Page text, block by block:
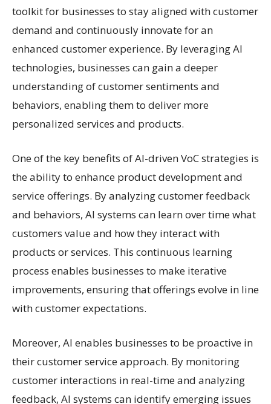
toolkit for businesses to stay aligned with customer
demand and continuously innovate for an
enhanced customer experience. By leveraging AI
technologies, businesses can gain a deeper
understanding of customer sentiments and
behaviors, enabling them to deliver more
personalized services and products.
One of the key benefits of AI-driven VoC strategies is
the ability to enhance product development and
service offerings. By analyzing customer feedback
and behaviors, AI systems can learn over time what
customers value and how they interact with
products or services. This continuous learning
process enables businesses to make iterative
improvements, ensuring that offerings evolve in line
with customer expectations.
Moreover, AI enables businesses to be proactive in
their customer service approach. By monitoring
customer interactions in real-time and analyzing
feedback, AI systems can identify emerging issues